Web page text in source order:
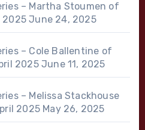
– Martha Stoumen of
2025 June 24, 2025
– Cole Ballentine of
2025 June 11, 2025
– Melissa Stackhouse
2025 May 26, 2025